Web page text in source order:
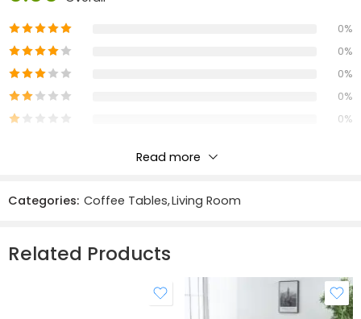
Materials:
Solid Oak & Veneers
MDF
0%
0%
0%
0%
0%
There are no reviews yet.
Read more
Categories: Coffee Tables,Living Room
Related Products